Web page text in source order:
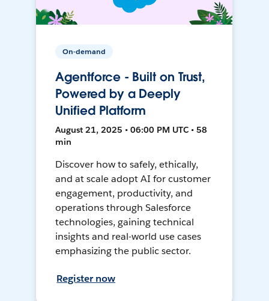
On-demand
Agentforce - Built on Trust,
Powered by a Deeply
Unified Platform
August 21, 2025 • 06:00 PM UTC • 58
min
Discover how to safely, ethically,
and at scale adopt AI for customer
engagement, productivity, and
operations through Salesforce
technologies, gaining technical
insights and real-world use cases
emphasizing the public sector.
Register now